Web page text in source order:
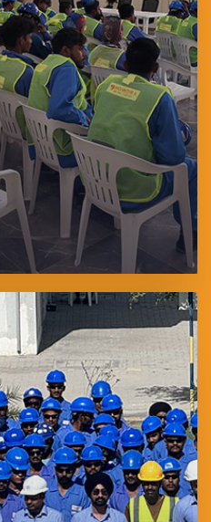
premier technical and vocational
by the Abu Dhabi Center
and Training (ACTVET).
LLC is a specialized manpower
outsourcing company operating
in 2025, the company